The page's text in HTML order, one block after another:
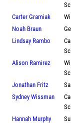
Carter Gramiak
Noah Braun
Lindsay Rambo
Alison Ramirez
Jonathan Fritz
Sydney Wissman
Hannah Murphy